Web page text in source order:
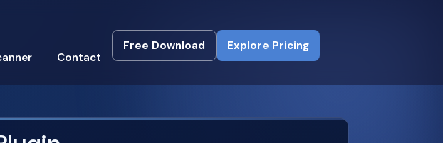
Contact
Free Download
Free Download
Explore Pricing
Explore Pricing